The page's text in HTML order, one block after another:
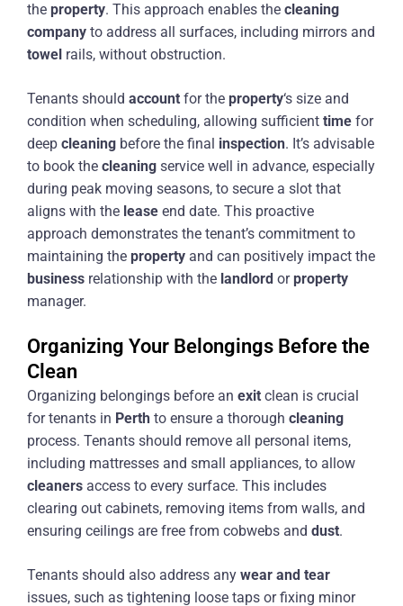
the property. This approach enables the cleaning
company to address all surfaces, including mirrors and
towel rails, without obstruction.
Tenants should account for the property‘s size and
condition when scheduling, allowing sufficient time for
deep cleaning before the final inspection. It’s advisable
to book the cleaning service well in advance, especially
during peak moving seasons, to secure a slot that
aligns with the lease end date. This proactive
approach demonstrates the tenant’s commitment to
maintaining the property and can positively impact the
business relationship with the landlord orproperty
manager.
Organizing Your Belongings Before the
Clean
Organizing belongings before an exit clean is crucial
for tenants in Perth to ensure a thorough cleaning
process. Tenants should remove all personal items,
including mattresses and small appliances, to allow
cleaners access to every surface. This includes
clearing out cabinets, removing items from walls, and
ensuring ceilings are free from cobwebs and dust.
Tenants should also address any wear and tear
issues, such as tightening loose taps or fixing minor